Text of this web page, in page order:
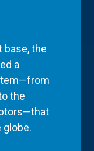
base, the
a
the